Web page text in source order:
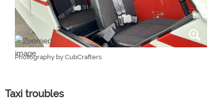
Photography by CubCrafters
Taxi troubles